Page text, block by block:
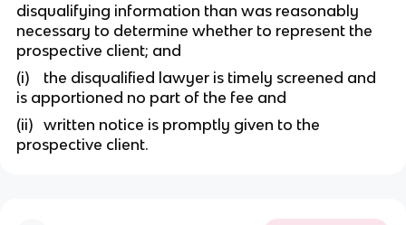
disqualifying information than was reasonably
necessary to determine whether to represent the
prospective client; and
(i) the disqualified lawyer is timely screened and
is apportioned no part of the fee and
(ii) written notice is promptly given to the
prospective client.